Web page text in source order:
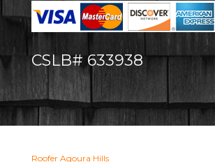
CSLB# 633938
Roofer Agoura Hills